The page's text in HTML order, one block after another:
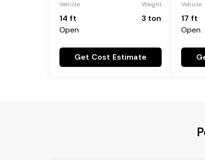
Vehicle
14 ft
Open
Weight
3 ton
Get Cost Estimate
Vehicle
17 ft
Open